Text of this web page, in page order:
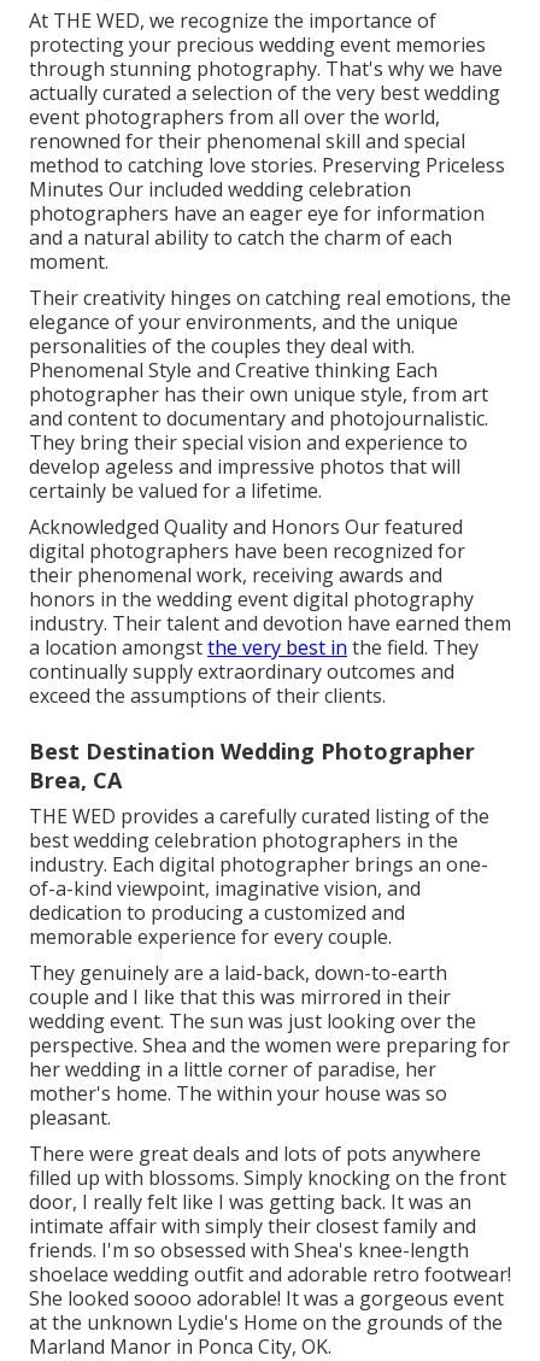
At THE WED, we recognize the importance of
protecting your precious wedding event memories
through stunning photography. That's why we have
actually curated a selection of the very best wedding
event photographers from all over the world,
renowned for their phenomenal skill and special
method to catching love stories. Preserving Priceless
Minutes Our included wedding celebration
photographers have an eager eye for information
and a natural ability to catch the charm of each
moment.
Their creativity hinges on catching real emotions, the
elegance of your environments, and the unique
personalities of the couples they deal with.
Phenomenal Style and Creative thinking Each
photographer has their own unique style, from art
and content to documentary and photojournalistic.
They bring their special vision and experience to
develop ageless and impressive photos that will
certainly be valued for a lifetime.
Acknowledged Quality and Honors Our featured
digital photographers have been recognized for
their phenomenal work, receiving awards and
honors in the wedding event digital photography
industry. Their talent and devotion have earned them
a location amongstthe very best in the field. They
continually supply extraordinary outcomes and
exceed the assumptions of their clients.
Best Destination Wedding Photographer
Brea, CA
THE WED provides a carefully curated listing of the
best wedding celebration photographers in the
industry. Each digital photographer brings an one-
of-a-kind viewpoint, imaginative vision, and
dedication to producing a customized and
memorable experience for every couple.
They genuinely are a laid-back, down-to-earth
couple and I like that this was mirrored in their
wedding event. The sun was just looking over the
perspective. Shea and the women were preparing for
her wedding in a little corner of paradise, her
mother's home. The within your house was so
pleasant.
There were great deals and lots of pots anywhere
filled up with blossoms. Simply knocking on the front
door, I really felt like I was getting back. It was an
intimate affair with simply their closest family and
friends. I'm so obsessed with Shea's knee-length
shoelace wedding outfit and adorable retro footwear!
She looked soooo adorable! It was a gorgeous event
at the unknown Lydie's Home on the grounds of the
Marland Manor in Ponca City, OK.